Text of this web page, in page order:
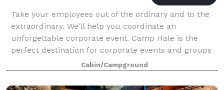
Take your employees out of the ordinary and to the
extraordinary. We’ll help you coordinate an
unforgettable corporate event. Camp Hale is the
perfect destination for corporate events and groups
from 20 to 700. Only 15 miles from Vail and B
Cabin/Campground